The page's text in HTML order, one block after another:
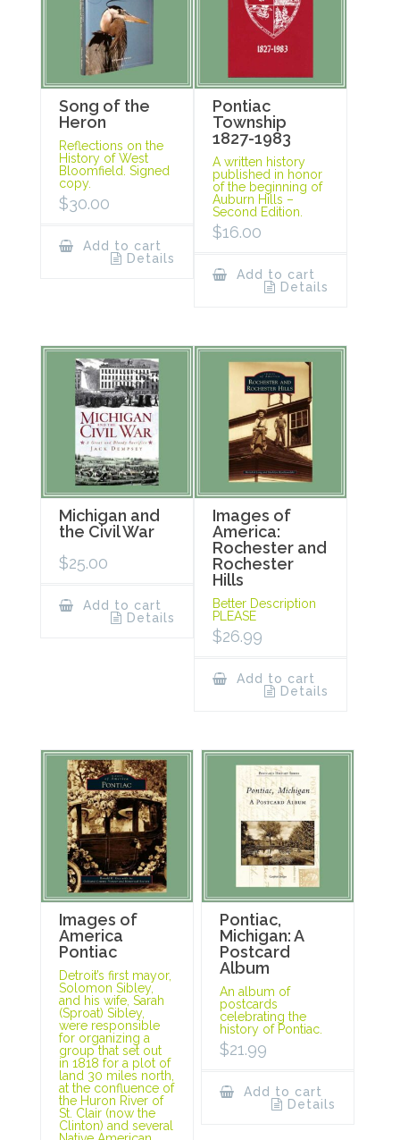
Song of the
Heron
Reflections on the
History of West
Bloomfield. Signed
copy.
$30.00
Add to cart
Details
Pontiac
Township
1827-1983
A written history
published in honor
of the beginning of
Auburn Hills –
Second Edition.
$16.00
Add to cart
Details
Michigan and
the Civil War
$25.00
Add to cart
Details
Images of
America:
Rochester and
Rochester
Hills
Better Description
PLEASE
$26.99
Add to cart
Details
Images of
America
Pontiac
Detroit’s first mayor,
Solomon Sibley,
and his wife, Sarah
(Sproat) Sibley,
were responsible
for organizing a
group that set out
in 1818 for a plot of
land 30 miles north,
at the confluence of
the Huron River of
St. Clair (now the
Clinton) and several
Pontiac,
Michigan: A
Postcard
Album
An album of
postcards
celebrating the
history of Pontiac.
$21.99
Add to cart
Details